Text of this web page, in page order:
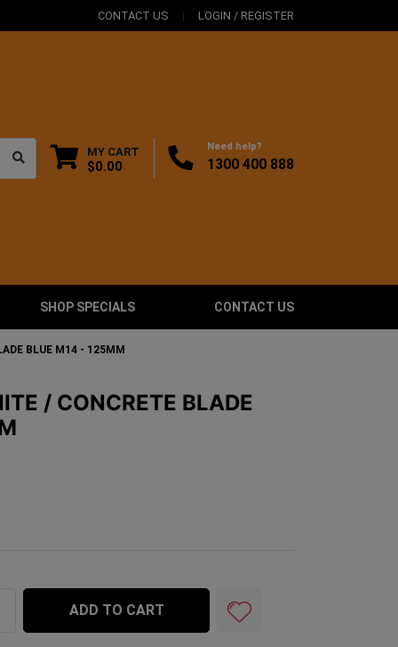
CONTACT US LOGIN / REGISTER
MY CART
$0.00
Need help?
1300 400 888
SHOP SPECIALS CONTACT US
BLUE M14 - 125MM
/ CONCRETE BLADE
Blade BLUE M14 - 125mm quantity field
ADD TO CART